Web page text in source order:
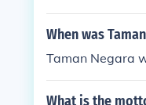
When was
Taman Negara
What is the